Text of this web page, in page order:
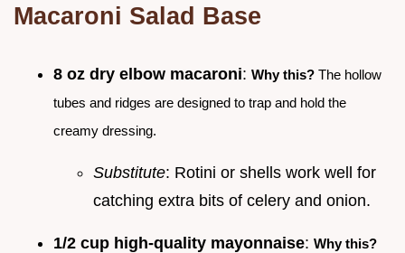
Macaroni Salad Base
8 oz dry elbow macaroni: Why this? The hollow
tubes and ridges are designed to trap and hold the
creamy dressing.
Substitute: Rotini or shells work well for
catching extra bits of celery and onion.
1/2 cup high-quality mayonnaise: Why this?